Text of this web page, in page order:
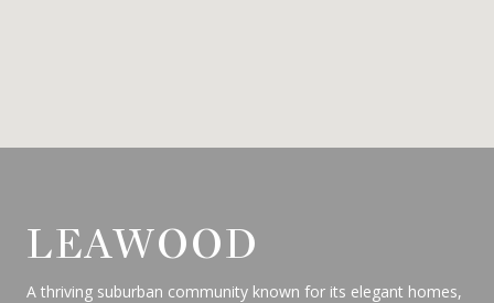
LEAWOOD
A thriving suburban community known for its elegant homes,